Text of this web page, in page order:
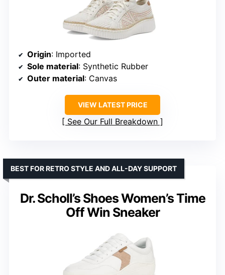
Origin: Imported
Sole material: Synthetic Rubber
Outer material: Canvas
VIEW LATEST PRICE
See Our Full Breakdown
Dr. Scholl’s Shoes Women’s Time
Off Win Sneaker
BEST FOR RETRO STYLE AND ALL-DAY SUPPORT